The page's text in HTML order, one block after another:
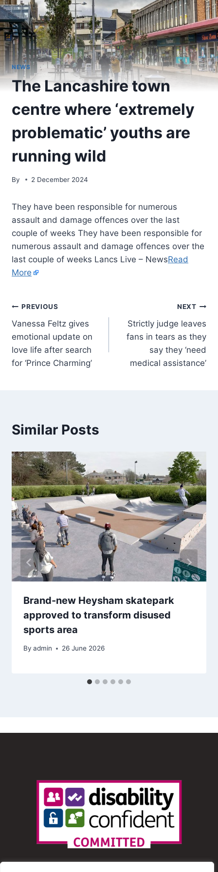
NEWS
The Lancashire town
centre where ‘extremely
problematic’ youths are
running wild
By 2 December 2024
They have been responsible for numerous
assault and damage offences over the last
couple of weeks They have been responsible for
numerous assault and damage offences over the
last couple of weeks Lancs Live – NewsRead
More
PREVIOUS
Vanessa Feltz gives
emotional update on
love life after search
for ‘Prince Charming’
NEXT
Strictly judge leaves
fans in tears as they
say they ‘need
medical assistance’
Similar Posts
Brand-new Heysham skatepark
approved to transform disused
sports area
By admin 26 June 2026